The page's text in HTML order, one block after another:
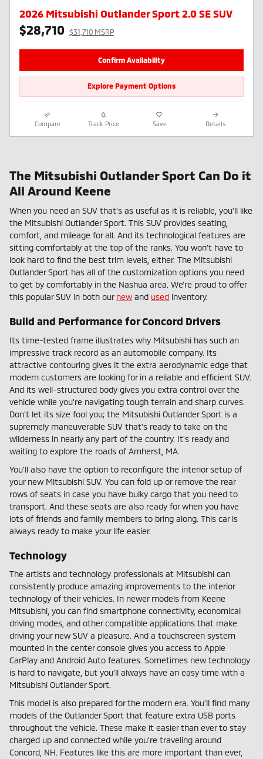
2026 Mitsubishi Outlander Sport 2.0 SE SUV
$28,710 $31,710 MSRP
Confirm Availability
Explore Payment Options
Compare Track Price Save Details
The Mitsubishi Outlander Sport Can Do it
All Around Keene
When you need an SUV that's as useful as it is reliable, you'll like
the Mitsubishi Outlander Sport. This SUV provides seating,
comfort, and mileage for all. And its technological features are
sitting comfortably at the top of the ranks. You won't have to
look hard to find the best trim levels, either. The Mitsubishi
Outlander Sport has all of the customization options you need
to get by comfortably in the Nashua area. We're proud to offer
this popular SUV in both our new and used inventory.
Build and Performance for Concord Drivers
Its time-tested frame illustrates why Mitsubishi has such an
impressive track record as an automobile company. Its
attractive contouring gives it the extra aerodynamic edge that
modern customers are looking for in a reliable and efficient SUV.
And its well-structured body gives you extra control over the
vehicle while you're navigating tough terrain and sharp curves.
Don't let its size fool you; the Mitsubishi Outlander Sport is a
supremely maneuverable SUV that's ready to take on the
wilderness in nearly any part of the country. It's ready and
waiting to explore the roads of Amherst, MA.
You'll also have the option to reconfigure the interior setup of
your new Mitsubishi SUV. You can fold up or remove the rear
rows of seats in case you have bulky cargo that you need to
transport. And these seats are also ready for when you have
lots of friends and family members to bring along. This car is
always ready to make your life easier.
Technology
The artists and technology professionals at Mitsubishi can
consistently produce amazing improvements to the interior
technology of their vehicles. In newer models from Keene
Mitsubishi, you can find smartphone connectivity, economical
driving modes, and other compatible applications that make
driving your new SUV a pleasure. And a touchscreen system
mounted in the center console gives you access to Apple
CarPlay and Android Auto features. Sometimes new technology
is hard to navigate, but you'll always have an easy time with a
Mitsubishi Outlander Sport.
This model is also prepared for the modern era. You'll find many
models of the Outlander Sport that feature extra USB ports
throughout the vehicle. These make it easier than ever to stay
charged up and connected while you're traveling around
Concord, NH. Features like this are more important than ever,